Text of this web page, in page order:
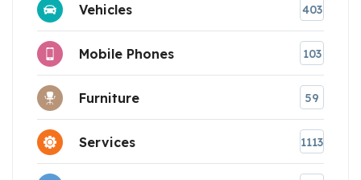
Vehicles 403
Mobile Phones 103
Furniture 59
Services 1113